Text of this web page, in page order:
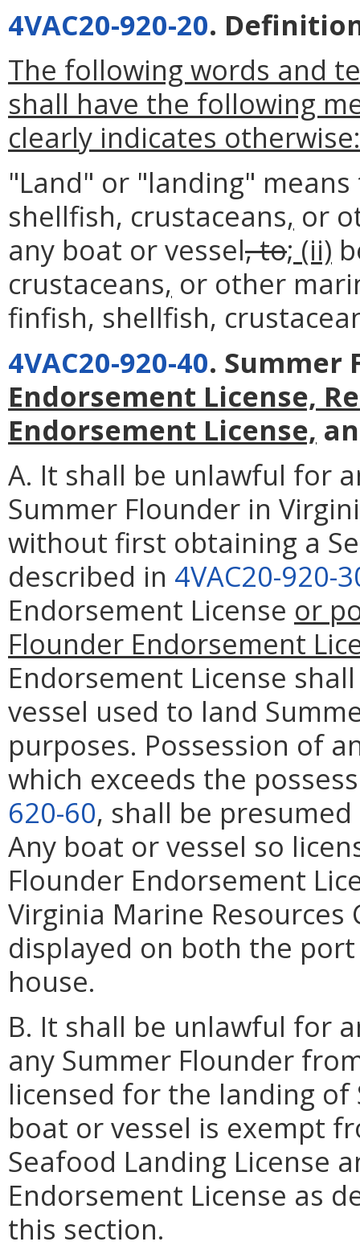
4VAC20-920-20.
The following words and
shall have the following
clearly indicates otherwise:
"Land" or "landing"
shellfish, crustaceans, or
any boat or vessel, to; (ii)
crustaceans, or other
finfish, shellfish,
4VAC20-920-40. Summer
Endorsement License,
Endorsement License,
A. It shall be unlawful for
Summer Flounder in
without first obtaining a
described in 4VAC20-920-
Endorsement License or
Flounder Endorsement
Endorsement License
vessel used to land
purposes. Possession of
which exceeds the
620-60, shall be
Any boat or vessel so
Flounder Endorsement
Virginia Marine Resources
displayed on both the
house.
B. It shall be unlawful for
any Summer Flounder
licensed for the landing
boat or vessel is exempt
Seafood Landing License
Endorsement License as
this section.